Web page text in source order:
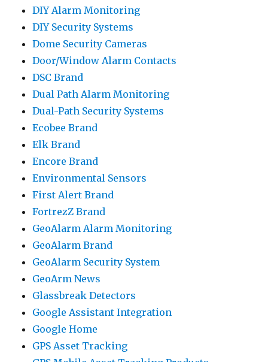
DIY Alarm Monitoring
DIY Security Systems
Dome Security Cameras
Door/Window Alarm Contacts
DSC Brand
Dual Path Alarm Monitoring
Dual-Path Security Systems
Ecobee Brand
Elk Brand
Encore Brand
Environmental Sensors
First Alert Brand
FortrezZ Brand
GeoAlarm Alarm Monitoring
GeoAlarm Brand
GeoAlarm Security System
GeoArm News
Glassbreak Detectors
Google Assistant Integration
Google Home
GPS Asset Tracking